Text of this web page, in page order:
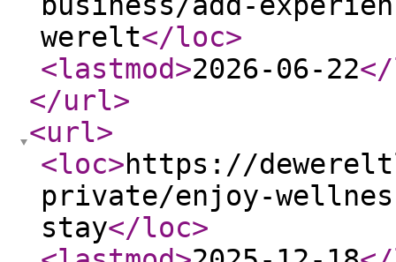
werelt</loc>
<lastmod>2026-06-22
</url>
<url>
<loc>https://
private/enjoy-
stay</loc>